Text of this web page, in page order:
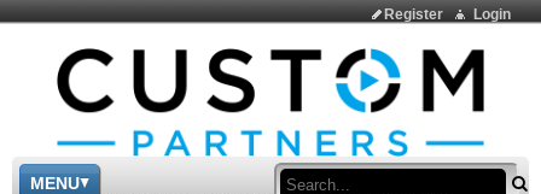
Login
Register
MENU